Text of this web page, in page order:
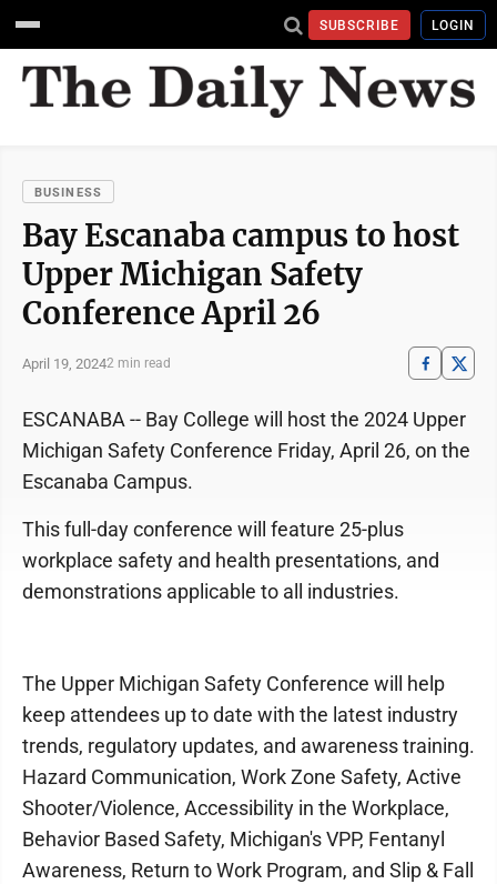
SUBSCRIBE LOGIN
BUSINESS
Bay Escanaba campus to host
Upper Michigan Safety
Conference April 26
April 19, 20242 min read
ESCANABA -- Bay College will host the 2024 Upper
Michigan Safety Conference Friday, April 26, on the
Escanaba Campus.
This full-day conference will feature 25-plus
workplace safety and health presentations, and
demonstrations applicable to all industries.
The Upper Michigan Safety Conference will help
keep attendees up to date with the latest industry
trends, regulatory updates, and awareness training.
Hazard Communication, Work Zone Safety, Active
Shooter/Violence, Accessibility in the Workplace,
Behavior Based Safety, Michigan's VPP, Fentanyl
Awareness, Return to Work Program, and Slip & Fall